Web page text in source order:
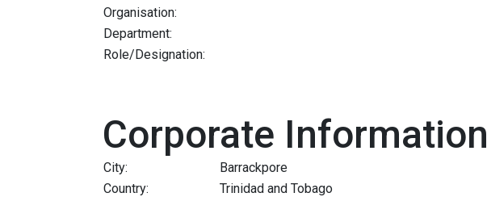
Organisation:
Department:
Role/Designation:
Corporate Information
City:
Barrackpore
Country:
Trinidad and Tobago